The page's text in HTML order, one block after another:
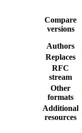
Compare
versions
Authors
Replaces
RFC
stream
Other
formats
Additional
resources